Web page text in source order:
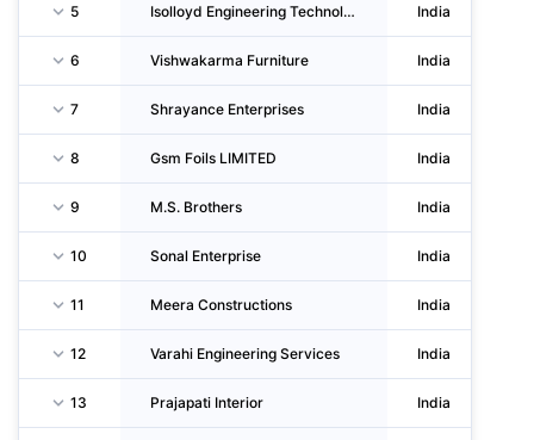
5 Isolloyd Engineering Technologies LIMITED India
6 Vishwakarma Furniture India
7 Shrayance Enterprises India
8 Gsm Foils LIMITED India
9 M.S. Brothers India
10 Sonal Enterprise India
11 Meera Constructions India
12 Varahi Engineering Services India
13 Prajapati Interior India